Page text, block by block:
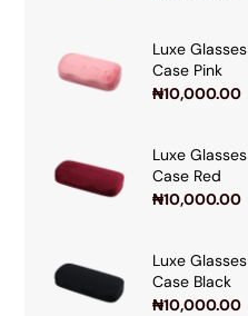
Luxe Glasses
Case Pink
₦10,000.00
Luxe Glasses
Case Red
₦10,000.00
Luxe Glasses
Case Black
₦10,000.00